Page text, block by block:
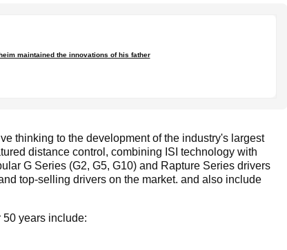
maintained the innovations of his father
thinking to the development of the industry's largest
distance control, combining ISI technology with
G Series (G2, G5, G10) and Rapture Series drivers
top-selling drivers on the market. and also include
years include: